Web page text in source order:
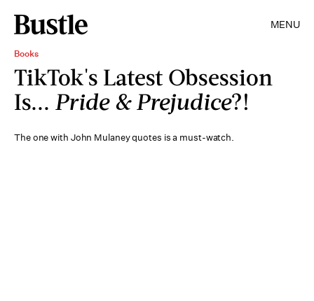
MENU
Books
TikTok's Latest Obsession
Is... Pride & Prejudice?!
The one with John Mulaney quotes is a must-watch.